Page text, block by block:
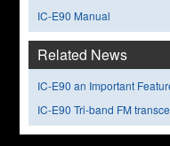
IC-E90 Manual
Related News
IC-E90 an Important
IC-E90 Tri-band FM